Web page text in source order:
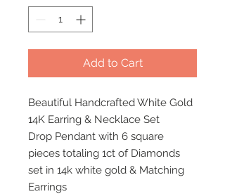
Add to Cart
Beautiful Handcrafted White Gold
14K Earring & Necklace Set
Drop Pendant with 6 square
pieces totaling 1ct of Diamonds
set in 14k white gold & Matching
Earrings